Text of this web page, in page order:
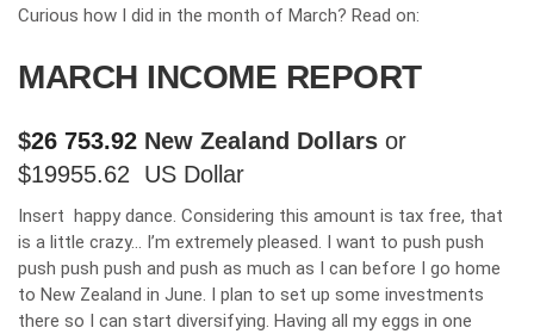
Curious how I did in the month of March? Read on:
MARCH INCOME REPORT
$26 753.92 New Zealand Dollars or
$19955.62 US Dollar
Insert happy dance. Considering this amount is tax free, that
is a little crazy… I’m extremely pleased. I want to push push
push push push and push as much as I can before I go home
to New Zealand in June. I plan to set up some investments
there so I can start diversifying. Having all my eggs in one